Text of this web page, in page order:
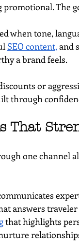
The
when tone,
SEO content, and
a brand feels.
or
through
That
one channel
answers
that highlights